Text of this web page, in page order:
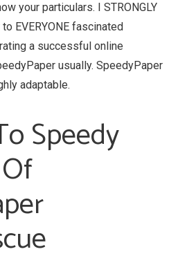
your particulars. I STRONGLY
EVERYONE fascinated
a successful online
usually. SpeedyPaper
adaptable.
Speedy